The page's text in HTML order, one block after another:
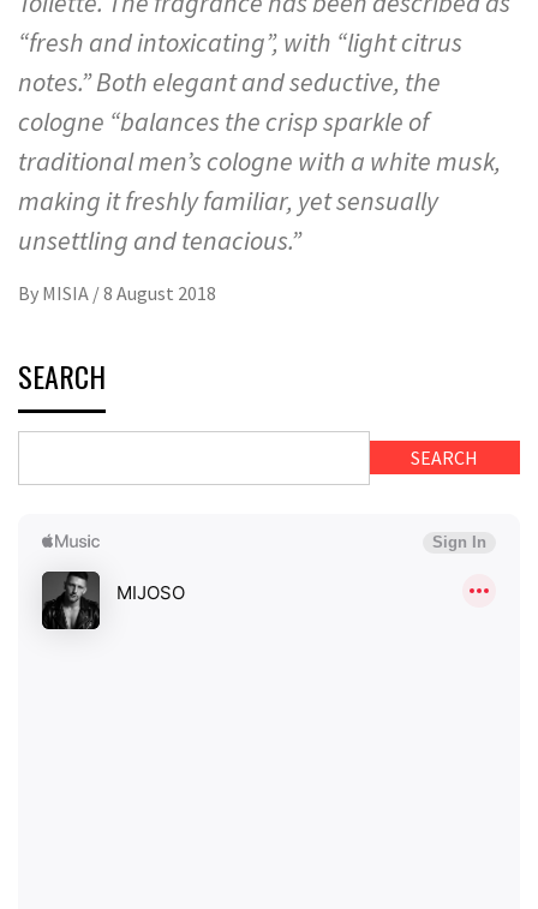
“fresh and intoxicating”, with “light citrus
notes.” Both elegant and seductive, the
cologne “balances the crisp sparkle of
traditional men’s cologne with a white musk,
making it freshly familiar, yet sensually
unsettling and tenacious.”
By MISIA /8 August 2018
SEARCH
SEARCH